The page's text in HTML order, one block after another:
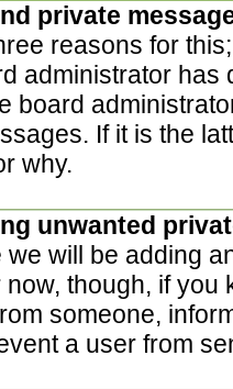
private
reasons for
administrator
board
If it is the
why.
unwanted
we will be adding
though, if
someone,
a user from